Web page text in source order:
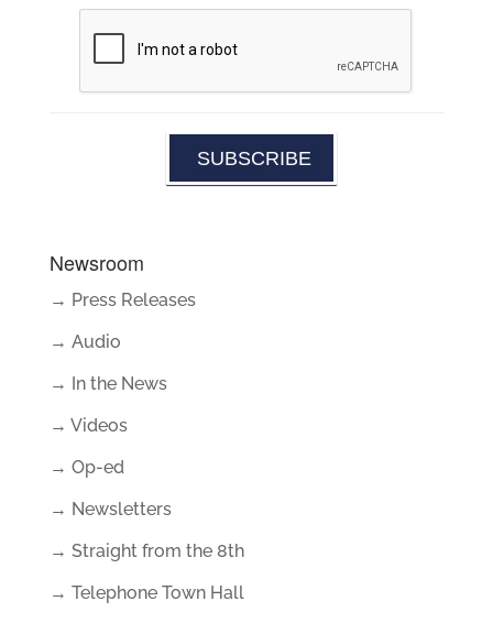
Newsroom
→ Press Releases
→ Audio
→ In the News
→ Videos
→ Op-ed
→ Newsletters
→ Straight from the 8th
→ Telephone Town Hall